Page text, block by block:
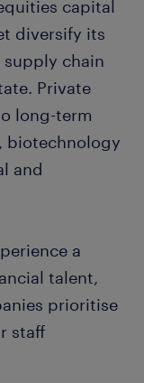
capital
diversify its
chain
Private
long-term
biotechnology
and
a
talent,
prioritise
staff